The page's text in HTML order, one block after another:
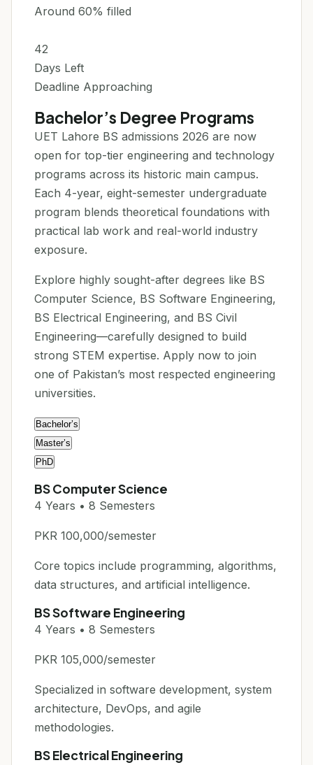
Around 60% filled
42
Days Left
Deadline Approaching
Bachelor’s Degree Programs
UET Lahore BS admissions 2026 are now
open for top-tier engineering and technology
programs across its historic main campus.
Each 4-year, eight-semester undergraduate
program blends theoretical foundations with
practical lab work and real-world industry
exposure.
Explore highly sought-after degrees like BS
Computer Science, BS Software Engineering,
BS Electrical Engineering, and BS Civil
Engineering—carefully designed to build
strong STEM expertise. Apply now to join
one of Pakistan’s most respected engineering
universities.
Bachelor’s
Master’s
PhD
BS Computer Science
4 Years • 8 Semesters
PKR 100,000/semester
Core topics include programming, algorithms,
data structures, and artificial intelligence.
BS Software Engineering
4 Years • 8 Semesters
PKR 105,000/semester
Specialized in software development, system
architecture, DevOps, and agile
methodologies.
BS Electrical Engineering